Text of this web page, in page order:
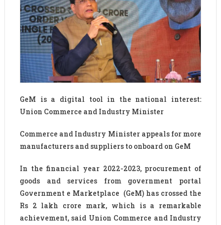
GeM is a digital tool in the national interest:
Union Commerce and Industry Minister
Commerce and Industry Minister appeals for more
manufacturers and suppliers to onboard on GeM
In the financial year 2022-2023, procurement of
goods and services from government portal
Government e Marketplace (GeM) has crossed the
Rs 2 lakh crore mark, which is a remarkable
achievement, said Union Commerce and Industry